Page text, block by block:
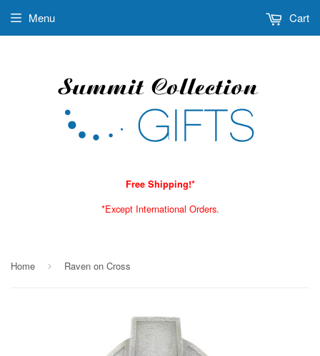
Free Shipping!*
*Except International Orders.
Menu Cart
Home › Raven on Cross